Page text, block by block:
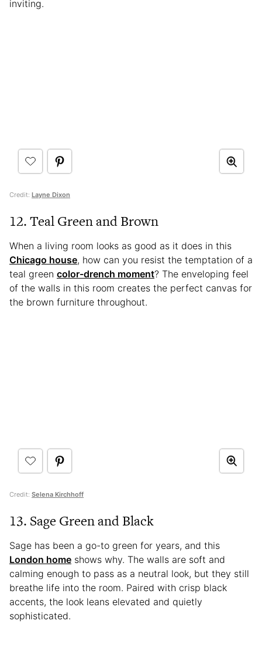
inviting.
Credit: Layne Dixon
12. Teal Green and Brown
When a living room looks as good as it does in this
Chicago house, how can you resist the temptation of a
teal green color-drench moment? The enveloping feel
of the walls in this room creates the perfect canvas for
the brown furniture throughout.
Credit: Selena Kirchhoff
13. Sage Green and Black
Sage has been a go-to green for years, and this
London home shows why. The walls are soft and
calming enough to pass as a neutral look, but they still
breathe life into the room. Paired with crisp black
accents, the look leans elevated and quietly
sophisticated.